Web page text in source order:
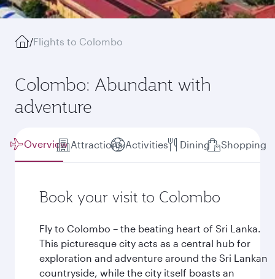
/Flights to Colombo
Colombo: Abundant with
adventure
Overview Attractions Activities Dining Shopping
Book your visit to Colombo
Fly to Colombo – the beating heart of Sri Lanka.
This picturesque city acts as a central hub for
exploration and adventure around the Sri Lankan
countryside, while the city itself boasts an